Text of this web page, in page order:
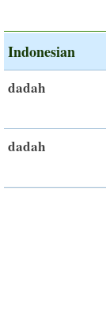
Indonesian
dadah
dadah